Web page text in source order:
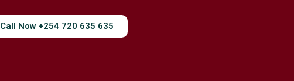
Call Now +254 720 635 635